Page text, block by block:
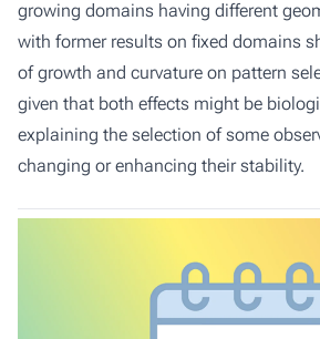
growing domains having different
with former results on fixed domains
of growth and curvature on pattern
given that both effects might be
explaining the selection of some
changing or enhancing their stability.